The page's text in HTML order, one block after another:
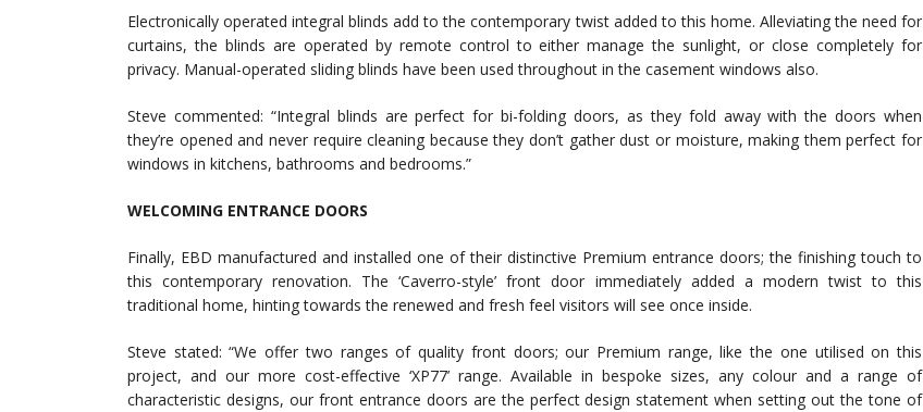
Electronically operated integral blinds add to the contemporary twist added to this home. Alleviating the need for
curtains, the blinds are operated by remote control to either manage the sunlight, or close completely for
privacy. Manual-operated sliding blinds have been used throughout in the casement windows also.
Steve commented: “Integral blinds are perfect for bi-folding doors, as they fold away with the doors when
they’re opened and never require cleaning because they don’t gather dust or moisture, making them perfect for
windows in kitchens, bathrooms and bedrooms.”
WELCOMING ENTRANCE DOORS
Finally, EBD manufactured and installed one of their distinctive Premium entrance doors; the finishing touch to
this contemporary renovation. The ‘Caverro-style’ front door immediately added a modern twist to this
traditional home, hinting towards the renewed and fresh feel visitors will see once inside.
Steve stated: “We offer two ranges of quality front doors; our Premium range, like the one utilised on this
project, and our more cost-effective ‘XP77’ range. Available in bespoke sizes, any colour and a range of
characteristic designs, our front entrance doors are the perfect design statement when setting out the tone of